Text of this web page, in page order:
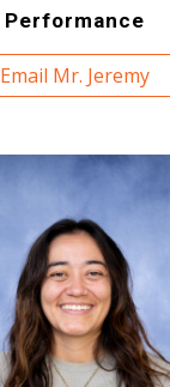
Performance
Email Mr. Jeremy